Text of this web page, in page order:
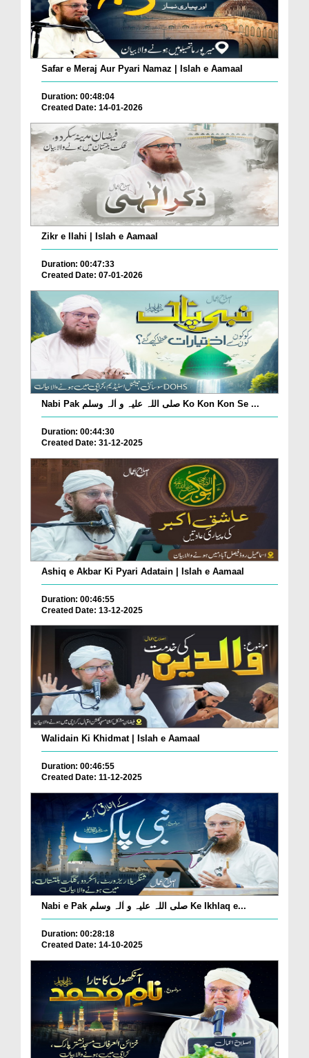
Safar e Meraj Aur Pyari Namaz | Islah e Aamaal
Duration: 00:48:04
Created Date: 14-01-2026
Zikr e Ilahi | Islah e Aamaal
Duration: 00:47:33
Created Date: 07-01-2026
Nabi Pak صلی اللہ علیہ و اٰلہ وسلم Ko Kon Kon Se ...
Duration: 00:44:30
Created Date: 31-12-2025
Ashiq e Akbar Ki Pyari Adatain | Islah e Aamaal
Duration: 00:46:55
Created Date: 13-12-2025
Walidain Ki Khidmat | Islah e Aamaal
Duration: 00:46:55
Created Date: 11-12-2025
Nabi e Pak صلی اللہ علیہ و اٰلہ وسلم Ke Ikhlaq e...
Duration: 00:28:18
Created Date: 14-10-2025